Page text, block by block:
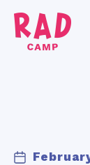
Use code
Post